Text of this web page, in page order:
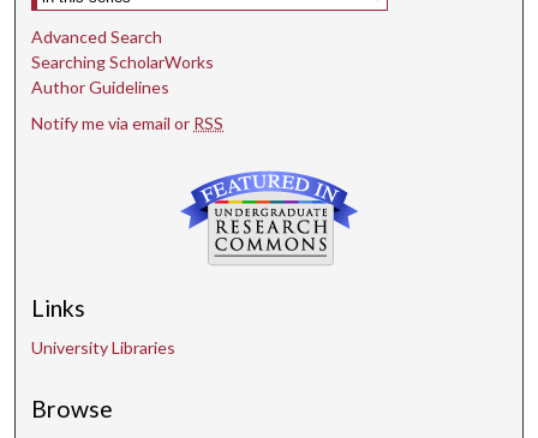
Advanced Search
Searching ScholarWorks
Author Guidelines
Notify me via email or RSS
Links
University Libraries
Browse